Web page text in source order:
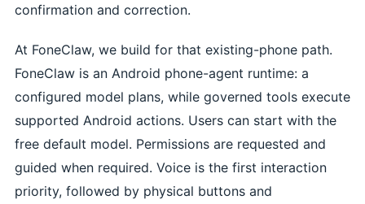
confirmation and correction.
At FoneClaw, we build for that existing-phone path.
FoneClaw is an Android phone-agent runtime: a
configured model plans, while governed tools execute
supported Android actions. Users can start with the
free default model. Permissions are requested and
guided when required. Voice is the first interaction
priority, followed by physical buttons and